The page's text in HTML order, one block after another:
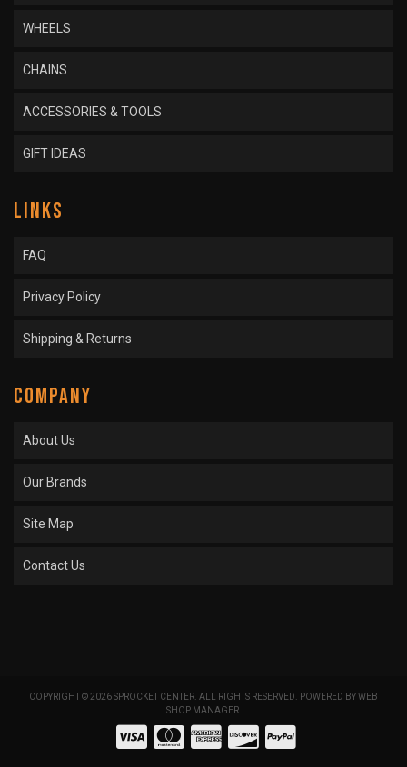
WHEELS
CHAINS
ACCESSORIES & TOOLS
GIFT IDEAS
LINKS
FAQ
Privacy Policy
Shipping & Returns
COMPANY
About Us
Our Brands
Site Map
Contact Us
COPYRIGHT © 2026 SPROCKET CENTER. ALL RIGHTS RESERVED. POWERED BYWEB
SHOP MANAGER.